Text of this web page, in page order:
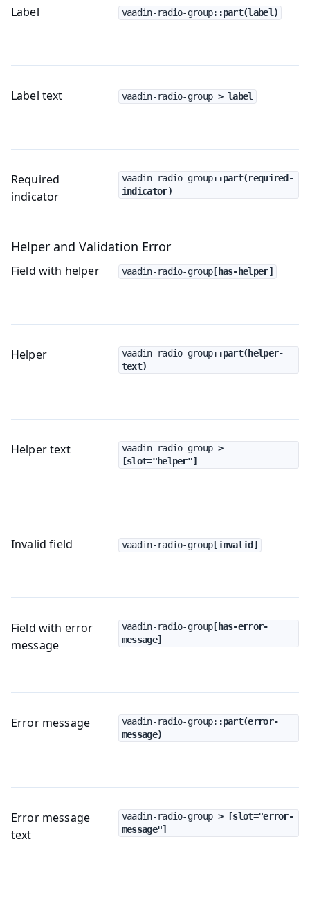
Label vaadin-radio-group::part(label)
Label text vaadin-radio-group > label
Required
indicator
vaadin-radio-group::part(required-
indicator)
Helper and Validation Error
Field with helper vaadin-radio-group[has-helper]
Helper vaadin-radio-group::part(helper-
text)
Helper text vaadin-radio-group >
[slot="helper"]
Invalid field vaadin-radio-group[invalid]
Field with error
message
vaadin-radio-group[has-error-
message]
Error message vaadin-radio-group::part(error-
message)
Error message
text
vaadin-radio-group > [slot="error-
message"]